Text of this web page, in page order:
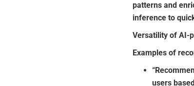
patterns and
inference to
Versatility of AI-
Examples of
users